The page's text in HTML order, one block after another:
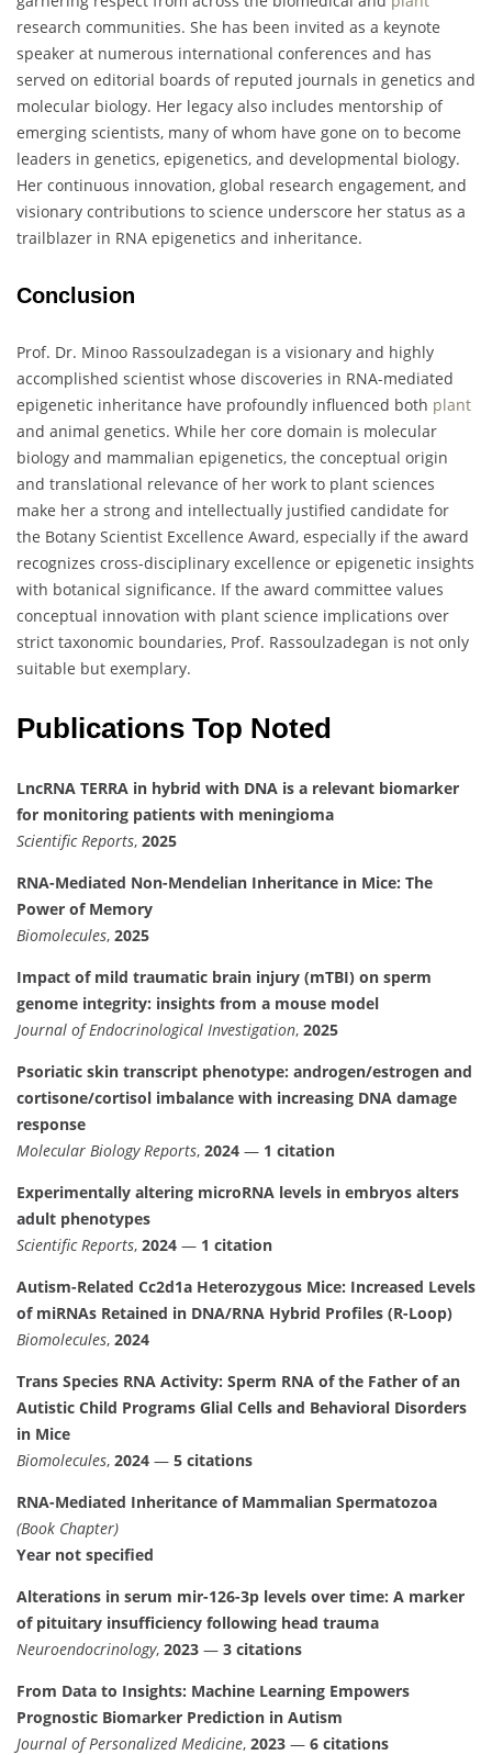
research communities. She has been invited as a keynote
speaker at numerous international conferences and has
served on editorial boards of reputed journals in genetics and
molecular biology. Her legacy also includes mentorship of
emerging scientists, many of whom have gone on to become
leaders in genetics, epigenetics, and developmental biology.
Her continuous innovation, global research engagement, and
visionary contributions to science underscore her status as a
trailblazer in RNA epigenetics and inheritance.
Conclusion
Prof. Dr. Minoo Rassoulzadegan is a visionary and highly
accomplished scientist whose discoveries in RNA-mediated
epigenetic inheritance have profoundly influenced both plant
and animal genetics. While her core domain is molecular
biology and mammalian epigenetics, the conceptual origin
and translational relevance of her work to plant sciences
make her a strong and intellectually justified candidate for
the Botany Scientist Excellence Award, especially if the award
recognizes cross-disciplinary excellence or epigenetic insights
with botanical significance. If the award committee values
conceptual innovation with plant science implications over
strict taxonomic boundaries, Prof. Rassoulzadegan is not only
suitable but exemplary.
Publications Top Noted
LncRNA TERRA in hybrid with DNA is a relevant biomarker
for monitoring patients with meningioma
Scientific Reports, 2025
RNA-Mediated Non-Mendelian Inheritance in Mice: The
Power of Memory
Biomolecules, 2025
Impact of mild traumatic brain injury (mTBI) on sperm
genome integrity: insights from a mouse model
Journal of Endocrinological Investigation, 2025
Psoriatic skin transcript phenotype: androgen/estrogen and
cortisone/cortisol imbalance with increasing DNA damage
response
Molecular Biology Reports, 2024 — 1 citation
Experimentally altering microRNA levels in embryos alters
adult phenotypes
Scientific Reports, 2024 — 1 citation
Autism-Related Cc2d1a Heterozygous Mice: Increased Levels
of miRNAs Retained in DNA/RNA Hybrid Profiles (R-Loop)
Biomolecules, 2024
Trans Species RNA Activity: Sperm RNA of the Father of an
Autistic Child Programs Glial Cells and Behavioral Disorders
in Mice
Biomolecules, 2024 — 5 citations
RNA-Mediated Inheritance of Mammalian Spermatozoa
(Book Chapter)
Year not specified
Alterations in serum mir-126-3p levels over time: A marker
of pituitary insufficiency following head trauma
Neuroendocrinology, 2023 — 3 citations
From Data to Insights: Machine Learning Empowers
Prognostic Biomarker Prediction in Autism
Journal of Personalized Medicine, 2023 — 6 citations